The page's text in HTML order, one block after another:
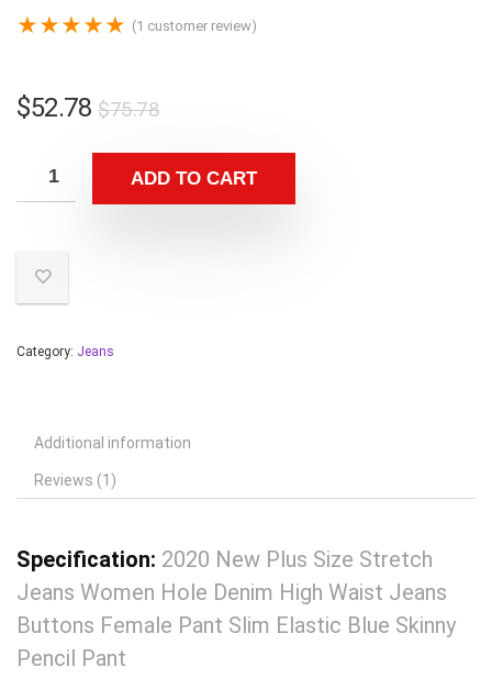
★★★★★ (1 customer review)
$75.78
$52.78
ADD TO CART
Category: Jeans
Additional information
Reviews (1)
Specification: 2020 New Plus Size Stretch
Jeans Women Hole Denim High Waist Jeans
Buttons Female Pant Slim Elastic Blue Skinny
Pencil Pant